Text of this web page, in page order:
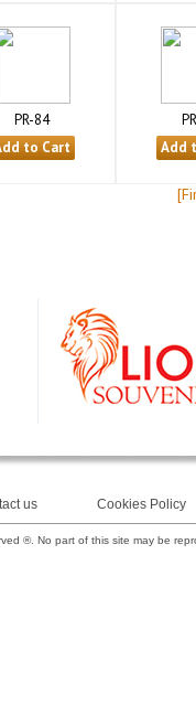
PR-84
us Cookies Policy
®. No part of this site may be